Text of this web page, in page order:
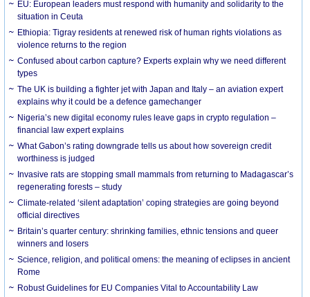
EU: European leaders must respond with humanity and solidarity to the
situation in Ceuta
Ethiopia: Tigray residents at renewed risk of human rights violations as
violence returns to the region
Confused about carbon capture? Experts explain why we need different
types
The UK is building a fighter jet with Japan and Italy – an aviation expert
explains why it could be a defence gamechanger
Nigeria’s new digital economy rules leave gaps in crypto regulation –
financial law expert explains
What Gabon’s rating downgrade tells us about how sovereign credit
worthiness is judged
Invasive rats are stopping small mammals from returning to Madagascar’s
regenerating forests – study
Climate-related ‘silent adaptation’ coping strategies are going beyond
official directives
Britain’s quarter century: shrinking families, ethnic tensions and queer
winners and losers
Science, religion, and political omens: the meaning of eclipses in ancient
Rome
Robust Guidelines for EU Companies Vital to Accountability Law